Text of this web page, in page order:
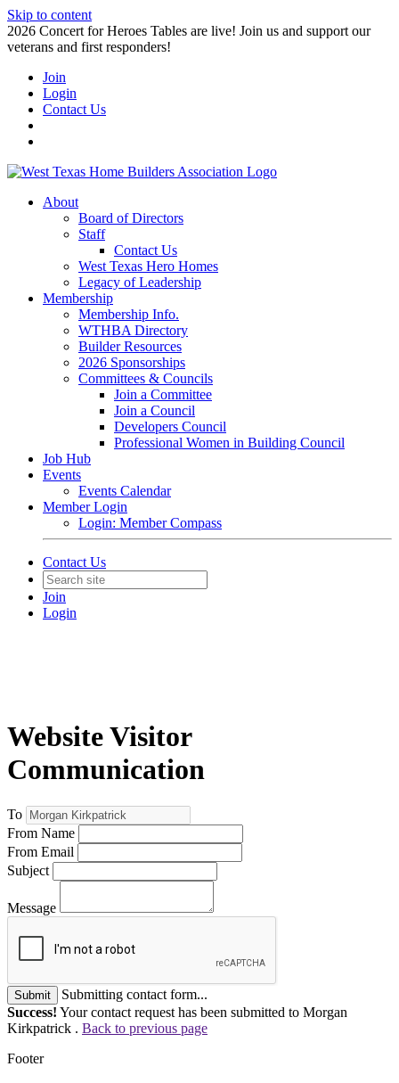
Skip to content
2026 Concert for Heroes Tables are live! Join us and support our
veterans and first responders!
Join
Login
Contact Us
About
Board of Directors
Staff
Contact Us
West Texas Hero Homes
Legacy of Leadership
Membership
Membership Info.
WTHBA Directory
Builder Resources
2026 Sponsorships
Committees & Councils
Join a Committee
Join a Council
Developers Council
Professional Women in Building Council
Job Hub
Events
Events Calendar
Member Login
Login: Member Compass
Contact Us
Join
Login
Website Visitor
Communication
To
From Name
From Email
Subject
Message
Submit
Submitting contact form...
Success! Your contact request has been submitted to Morgan
Kirkpatrick . Back to previous page
Footer